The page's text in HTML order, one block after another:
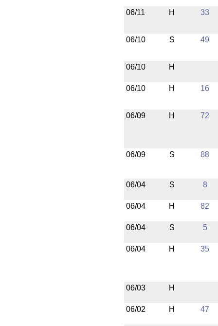
06/11 H 33
06/10 S 49
06/10 H
06/10 H 16
06/09 H 72
06/09 S 88
06/04 S 8
06/04 H 82
06/04 S 5
06/04 H 35
06/03 H
06/02 H 47